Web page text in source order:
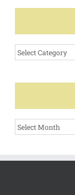
Categories
Archives